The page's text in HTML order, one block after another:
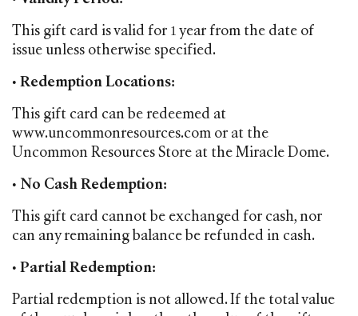
This gift card is valid for 1 year from the date of
issue unless otherwise specified.
• Redemption Locations:
This gift card can be redeemed at
www.uncommonresources.com or at the
Uncommon Resources Store at the Miracle Dome.
• No Cash Redemption:
This gift card cannot be exchanged for cash, nor
can any remaining balance be refunded in cash.
• Partial Redemption:
Partial redemption is not allowed. If the total value